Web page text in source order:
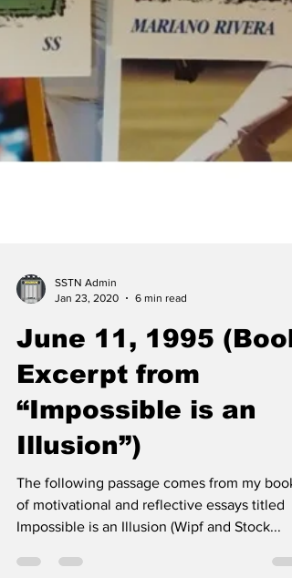
Jan 23, 2020
6 min read
June 11, 1995 (Book
Excerpt from
“Impossible is an
Illusion”)